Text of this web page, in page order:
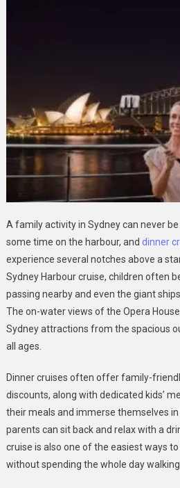
A family activity in Sydney can never
some time on the harbour, and dinner
experience several notches above a
Sydney Harbour cruise, children often
passing nearby and even the giant
The on-water views of the Opera
Sydney attractions from the spacious
all ages.
Dinner cruises often offer family-
discounts, along with dedicated kids’
their meals and immerse themselves
parents can sit back and relax with a
cruise is also one of the easiest ways
without spending the whole day walking